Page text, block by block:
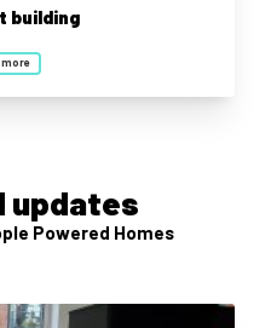
building
updates
Powered Homes